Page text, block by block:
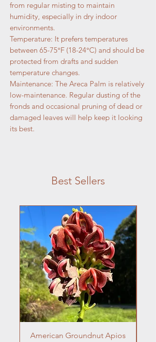
from regular misting to maintain
humidity, especially in dry indoor
environments.
Temperature: It prefers temperatures
between 65-75°F (18-24°C) and should be
protected from drafts and sudden
temperature changes.
Maintenance: The Areca Palm is relatively
low-maintenance. Regular dusting of the
fronds and occasional pruning of dead or
damaged leaves will help keep it looking
its best.
Best Sellers
American Groundnut Apios